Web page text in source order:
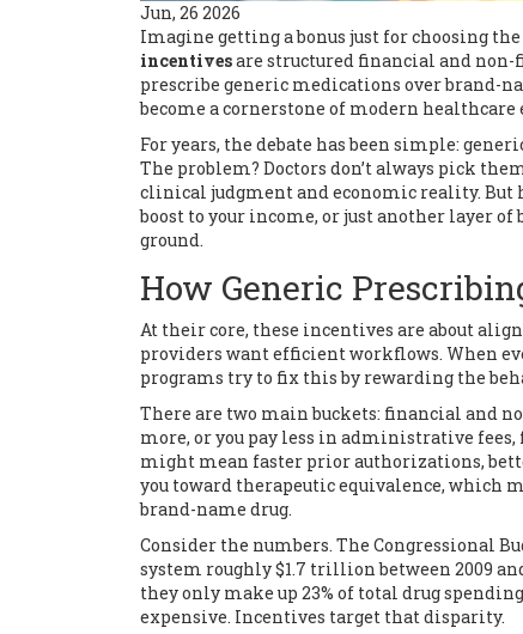
Jun, 26 2026
Imagine getting a bonus just for choosing
incentivesare structured financial and non-
prescribe generic medications over brand-
become a cornerstone of modern
For years, the debate has been simple:
The problem? Doctors don’t always pick
clinical judgment and economic reality. But
boost to your income, or just another layer of
ground.
How Generic
At their core, these incentives are about
providers want efficient workflows. When
programs try to fix this by rewarding the
There are two main buckets: financial and
more, or you pay less in administrative
might mean faster prior authorizations,
you toward therapeutic equivalence, which
brand-name drug.
Consider the numbers. The Congressional
system roughly $1.7 trillion between 2009
they only make up 23% of total drug
expensive. Incentives target that disparity.